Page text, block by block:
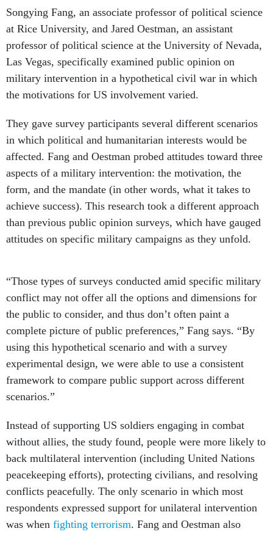
Songying Fang, an associate professor of political science
at Rice University, and Jared Oestman, an assistant
professor of political science at the University of Nevada,
Las Vegas, specifically examined public opinion on
military intervention in a hypothetical civil war in which
the motivations for US involvement varied.
They gave survey participants several different scenarios
in which political and humanitarian interests would be
affected. Fang and Oestman probed attitudes toward three
aspects of a military intervention: the motivation, the
form, and the mandate (in other words, what it takes to
achieve success). This research took a different approach
than previous public opinion surveys, which have gauged
attitudes on specific military campaigns as they unfold.
“Those types of surveys conducted amid specific military
conflict may not offer all the options and dimensions for
the public to consider, and thus don’t often paint a
complete picture of public preferences,” Fang says. “By
using this hypothetical scenario and with a survey
experimental design, we were able to use a consistent
framework to compare public support across different
scenarios.”
Instead of supporting US soldiers engaging in combat
without allies, the study found, people were more likely to
back multilateral intervention (including United Nations
peacekeeping efforts), protecting civilians, and resolving
conflicts peacefully. The only scenario in which most
respondents expressed support for unilateral intervention
was when fighting terrorism. Fang and Oestman also